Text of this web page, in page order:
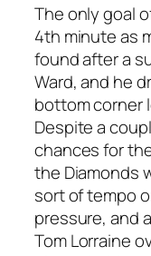
The only goal
4th minute as
found after a
Ward, and he
bottom corner
Despite a
chances for
the Diamonds
sort of tempo
pressure, and
Tom Lorraine